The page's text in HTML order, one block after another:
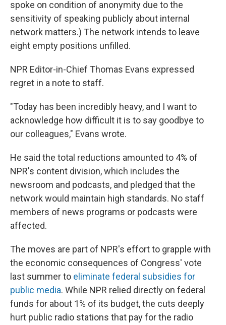
spoke on condition of anonymity due to the
sensitivity of speaking publicly about internal
network matters.) The network intends to leave
eight empty positions unfilled.
NPR Editor-in-Chief Thomas Evans expressed
regret in a note to staff.
"Today has been incredibly heavy, and I want to
acknowledge how difficult it is to say goodbye to
our colleagues," Evans wrote.
He said the total reductions amounted to 4% of
NPR's content division, which includes the
newsroom and podcasts, and pledged that the
network would maintain high standards. No staff
members of news programs or podcasts were
affected.
The moves are part of NPR's effort to grapple with
the economic consequences of Congress' vote
last summer to eliminate federal subsidies for
public media. While NPR relied directly on federal
funds for about 1% of its budget, the cuts deeply
hurt public radio stations that pay for the radio